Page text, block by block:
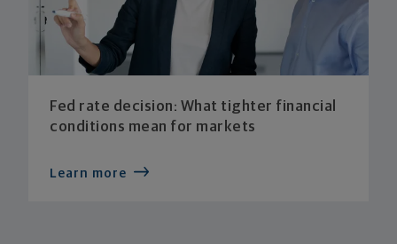
Fed rate decision: What tighter financial
conditions mean for markets
Learn more